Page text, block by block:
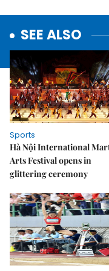
SEE ALSO
Sports
Hà Nội International
Arts Festival opens in
glittering ceremony